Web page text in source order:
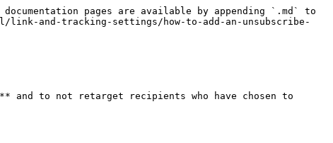
pages are available by appending `.md` to
link-and-tracking-settings/how-to-add-an-unsubscribe-
and to not retarget recipients who have chosen to